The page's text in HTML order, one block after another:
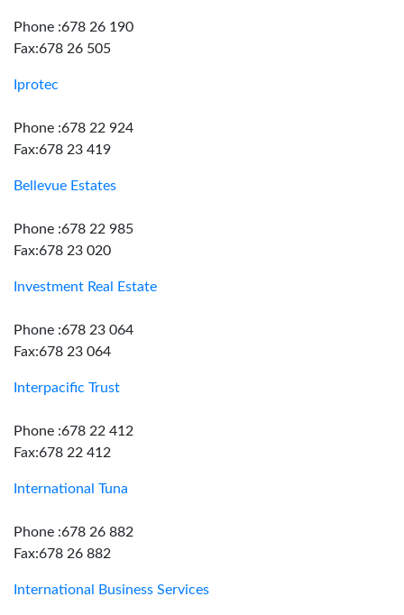
Phone :678 26 190
Fax:678 26 505
Iprotec
Phone :678 22 924
Fax:678 23 419
Bellevue Estates
Phone :678 22 985
Fax:678 23 020
Investment Real Estate
Phone :678 23 064
Fax:678 23 064
Interpacific Trust
Phone :678 22 412
Fax:678 22 412
International Tuna
Phone :678 26 882
Fax:678 26 882
International Business Services